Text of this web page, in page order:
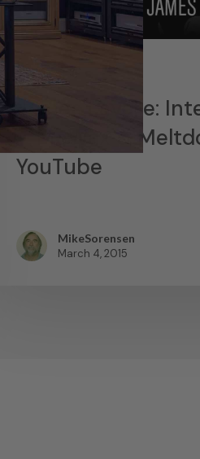
News
James Lavelle:
– MoWax &
YouTube
MikeSorensen
March 4, 2015